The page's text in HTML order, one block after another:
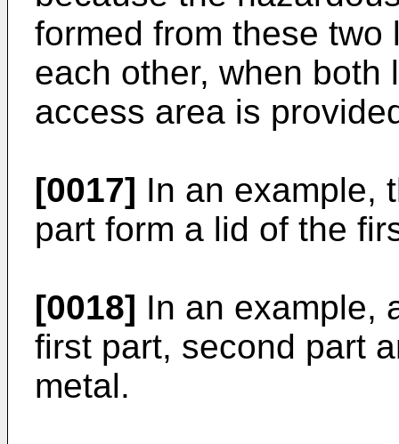
formed from these
each other, when both
access area is
[0017] In an example,
part form a lid of the
[0018] In an example,
first part, second part
metal.